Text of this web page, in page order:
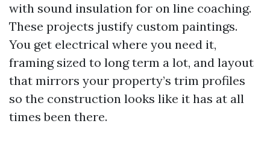
with sound insulation for on line coaching.
These projects justify custom paintings.
You get electrical where you need it,
framing sized to long term a lot, and layout
that mirrors your property’s trim profiles
so the construction looks like it has at all
times been there.